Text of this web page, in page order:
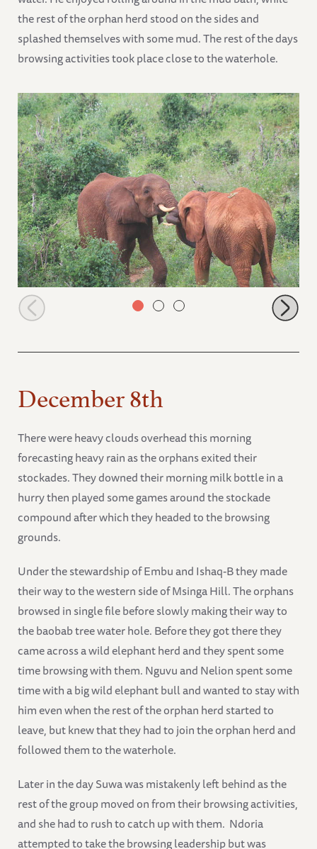
the rest of the orphan herd stood on the sides and
splashed themselves with some mud. The rest of the days
browsing activities took place close to the waterhole.
Rombo wrestling with Panda
December 8th
There were heavy clouds overhead this morning
forecasting heavy rain as the orphans exited their
stockades. They downed their morning milk bottle in a
hurry then played some games around the stockade
compound after which they headed to the browsing
grounds.
Under the stewardship of Embu and Ishaq-B they made
their way to the western side of Msinga Hill. The orphans
browsed in single file before slowly making their way to
the baobab tree water hole. Before they got there they
came across a wild elephant herd and they spent some
time browsing with them. Nguvu and Nelion spent some
time with a big wild elephant bull and wanted to stay with
him even when the rest of the orphan herd started to
leave, but knew that they had to join the orphan herd and
followed them to the waterhole.
Later in the day Suwa was mistakenly left behind as the
rest of the group moved on from their browsing activities,
and she had to rush to catch up with them. Ndoria
attempted to take the browsing leadership but was